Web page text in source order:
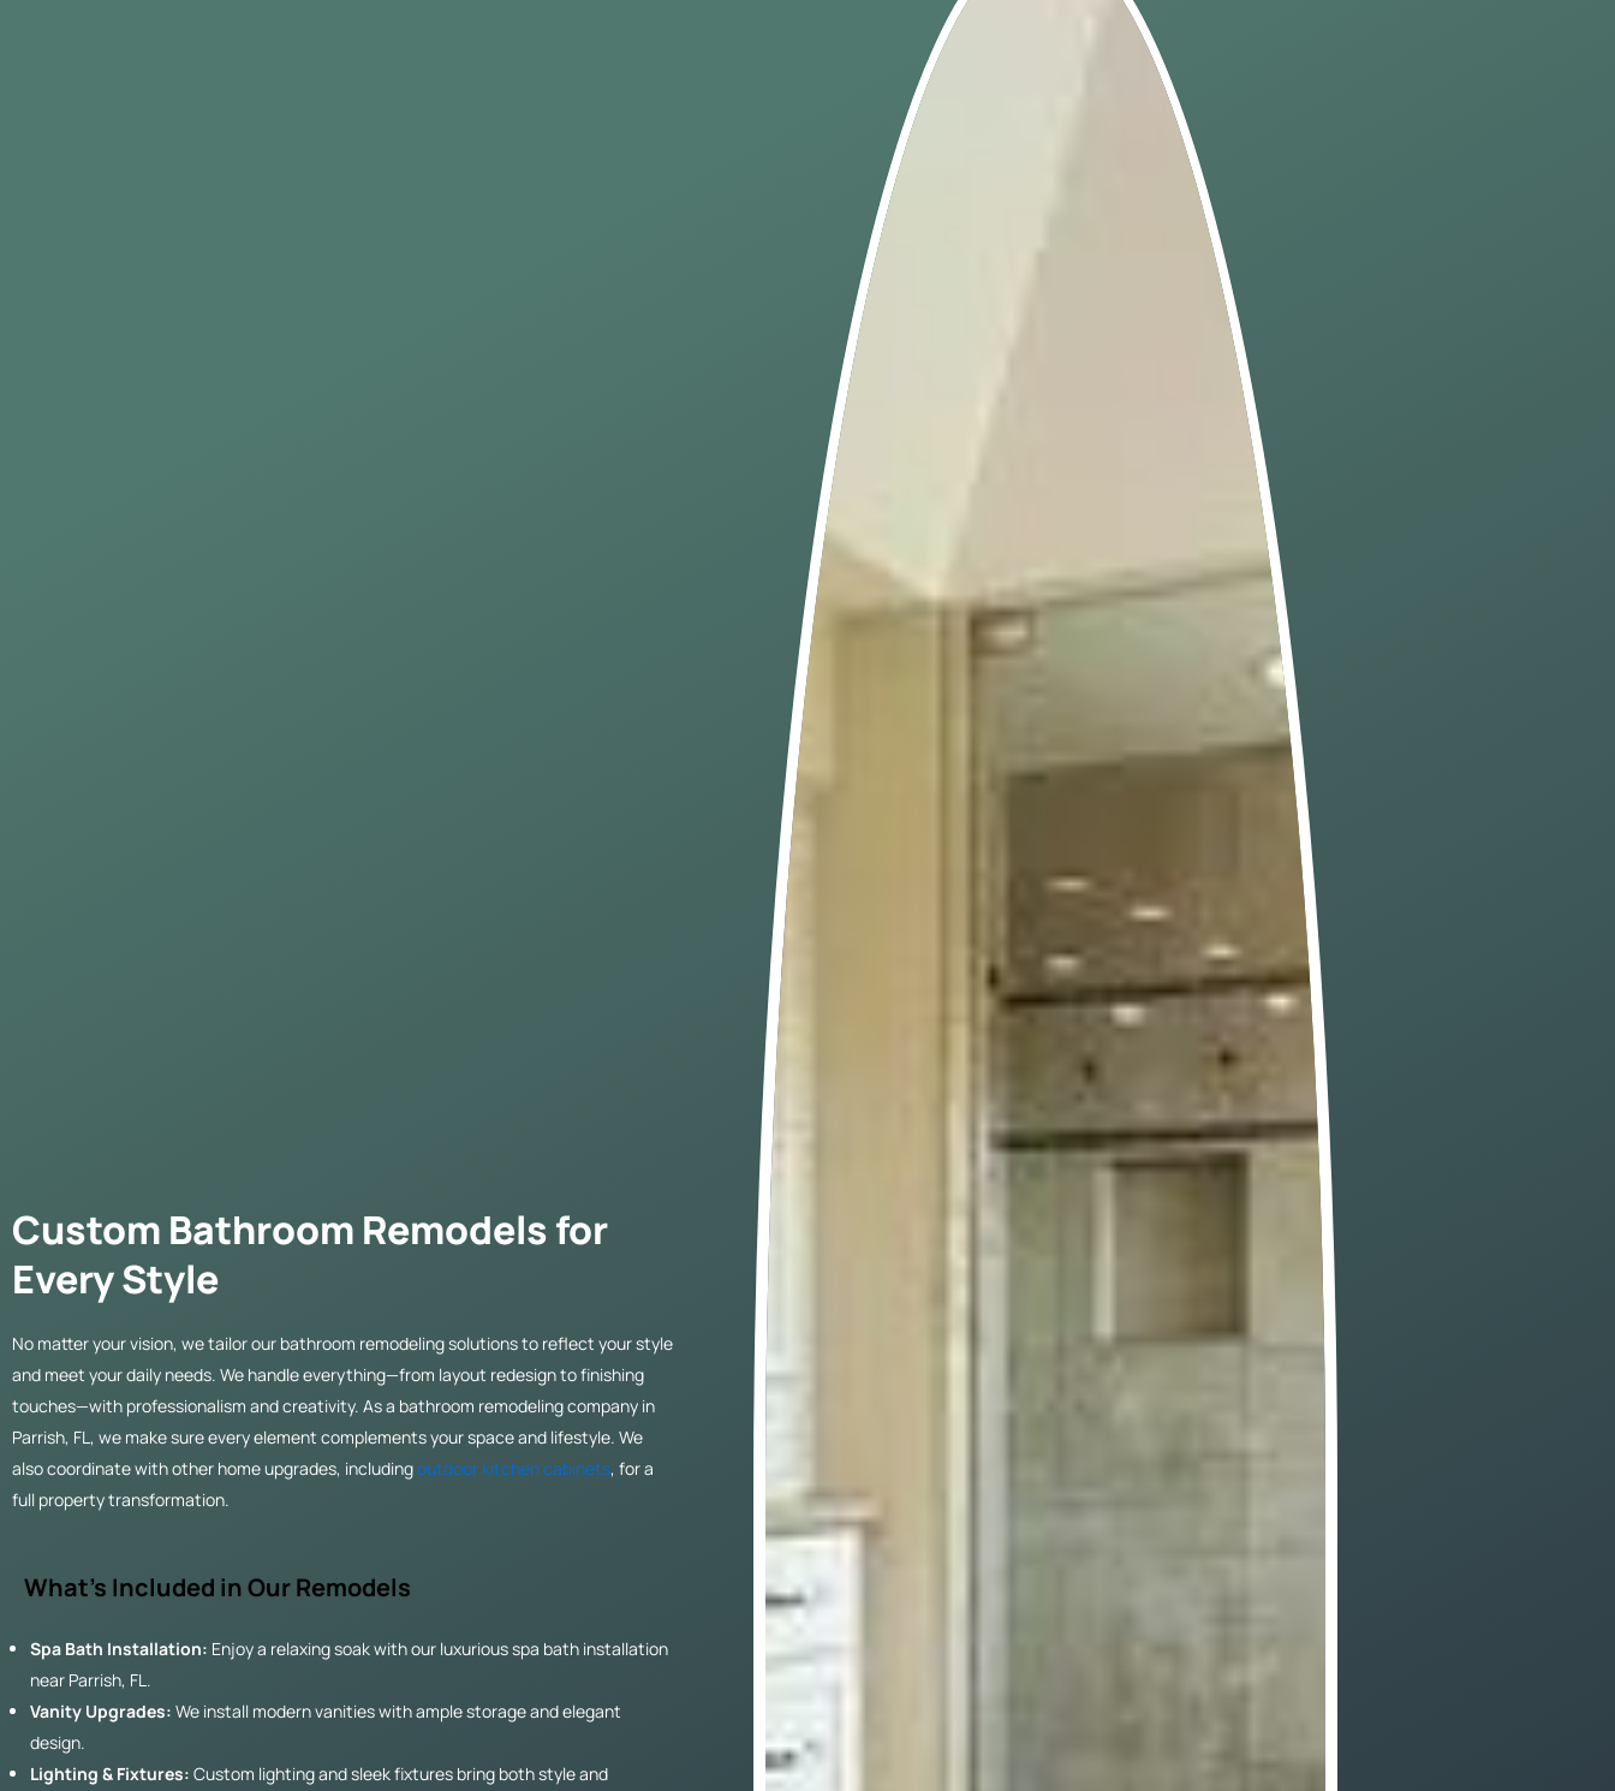
Custom Bathroom Remodels for
Every Style
No matter your vision, we tailor our bathroom remodeling solutions to reflect your style
and meet your daily needs. We handle everything—from layout redesign to finishing
touches—with professionalism and creativity. As a bathroom remodeling company in
Parrish, FL, we make sure every element complements your space and lifestyle. We
also coordinate with other home upgrades, includingoutdoor kitchen cabinets, for a
full property transformation.
What’s Included in Our Remodels
Spa Bath Installation: Enjoy a relaxing soak with our luxurious spa bath installation
near Parrish, FL.
Vanity Upgrades: We install modern vanities with ample storage and elegant
design.
Lighting & Fixtures: Custom lighting and sleek fixtures bring both style and